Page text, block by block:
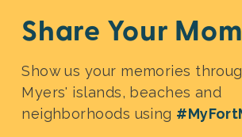
Share Your
Show us your memories
Myers' islands, beaches and
neighborhoods using